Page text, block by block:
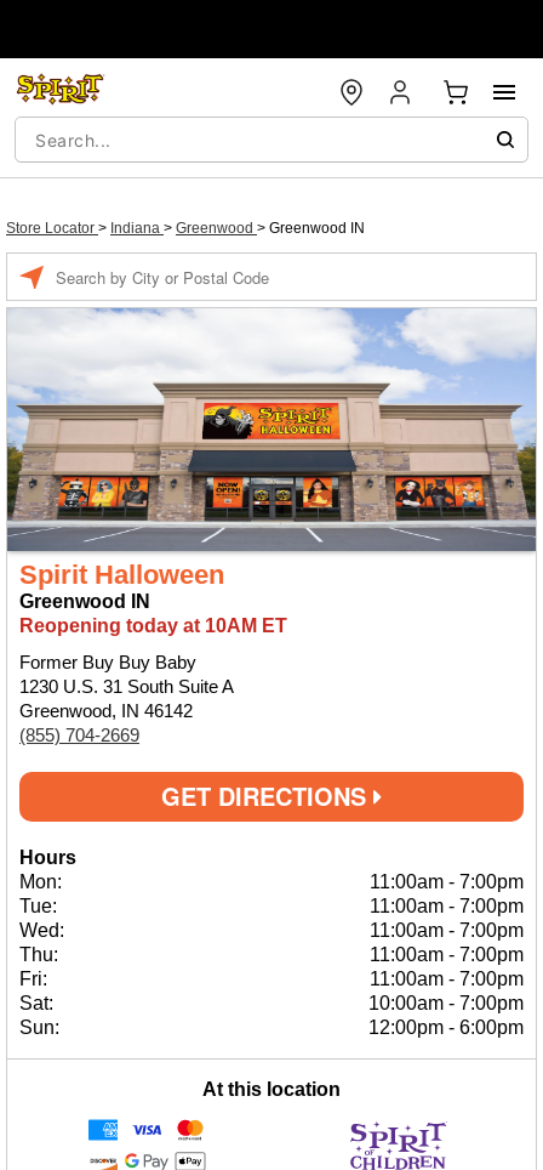
Store Locator > Indiana > Greenwood > Greenwood IN
Spirit Halloween
Greenwood IN
Reopening today at 10AM ET
Former Buy Buy Baby
1230 U.S. 31 South Suite A
Greenwood, IN 46142
(855) 704-2669
GET DIRECTIONS
Hours
Mon:
11:00am - 7:00pm
Tue:
11:00am - 7:00pm
Wed:
11:00am - 7:00pm
Thu:
11:00am - 7:00pm
Fri:
11:00am - 7:00pm
Sat:
10:00am - 7:00pm
Sun:
12:00pm - 6:00pm
At this location